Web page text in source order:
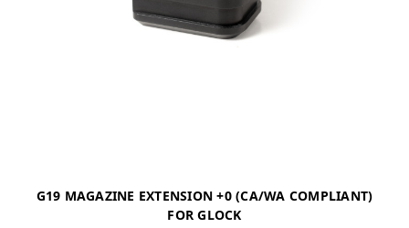
G19 MAGAZINE EXTENSION +0 (CA/WA COMPLIANT)
FOR GLOCK